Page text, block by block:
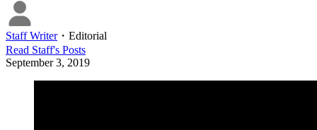
Staff Writer・ Editorial
Read Staff's Posts
September 3, 2019